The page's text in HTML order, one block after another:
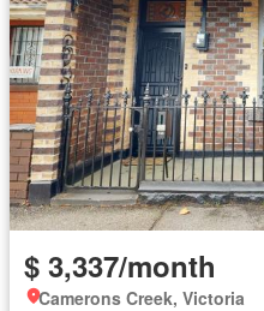
$ 3,337/month
Camerons Creek, Victoria